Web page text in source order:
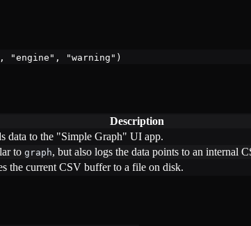
, "engine" , "warning" )
Description
data to the "Simple Graph" UI app.
to graph, but also logs the data points to an internal
the current CSV buffer to a file on disk.